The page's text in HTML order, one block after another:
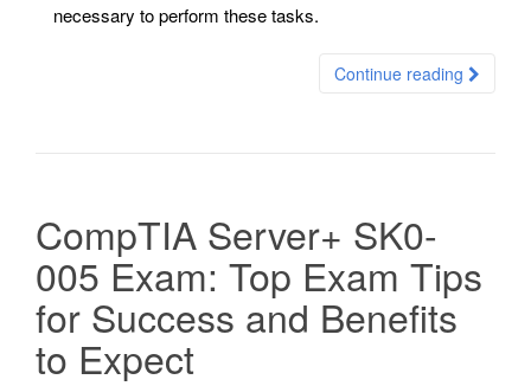
necessary to perform these tasks.
Continue reading
CompTIA Server+ SK0-
005 Exam: Top Exam Tips
for Success and Benefits
to Expect